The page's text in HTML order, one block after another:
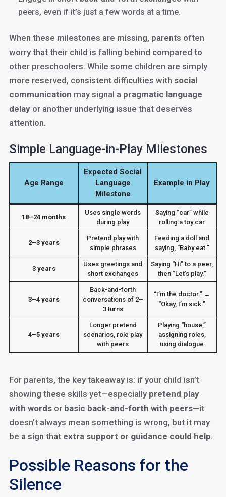
peers, even if it’s just a few words at a time.
When these milestones are missing, parents often
worry that their child is falling behind compared to
other preschoolers. While some children are simply
more reserved, consistent difficulties with social
communication may signal a pragmatic language
delayor another underlying issue that deserves
attention.
Simple Language-in-Play Milestones
Age Range
Expected Social
Language
Milestone
Example in Play
18–24 months
Uses single words
during play
Saying “car” while
rolling a toy car
2–3 years
Pretend play with
simple phrases
Feeding a doll and
saying, “Baby eat.”
3 years
Uses greetings and
short exchanges
Saying “Hi” to a peer,
then “Let’s play.”
3–4 years
Back-and-forth
conversations of 2–
3 turns
“I’m the doctor.” →
“Okay, I’m sick.”
4–5 years
Longer pretend
scenarios, role play
with peers
Playing “house,”
assigning roles,
using dialogue
For parents, the key takeaway is: if your child isn’t
showing these skills yet—especially pretend play
with wordsor basic back-and-forth with peers—it
doesn’t always mean something is wrong, but it may
be a sign that extra support or guidance could help.
Possible Reasons for the
Silence